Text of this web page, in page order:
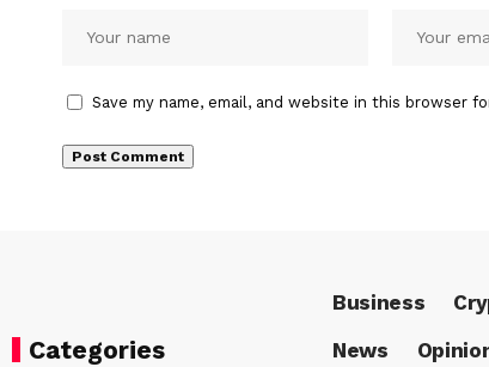
Save my name, email, and website in this browser
Categories
Business
News